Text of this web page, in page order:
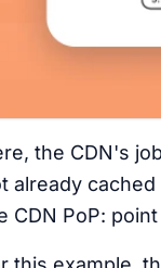
the CDN's
already
CDN PoP: